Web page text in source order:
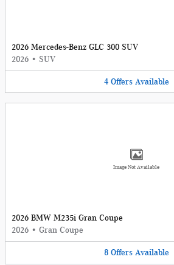
2026 Mercedes-Benz GLC 300 SUV
2026 • SUV
4 Offers Available
Image Not Available
2026 BMW M235i Gran Coupe
2026 • Gran Coupe
8 Offers Available